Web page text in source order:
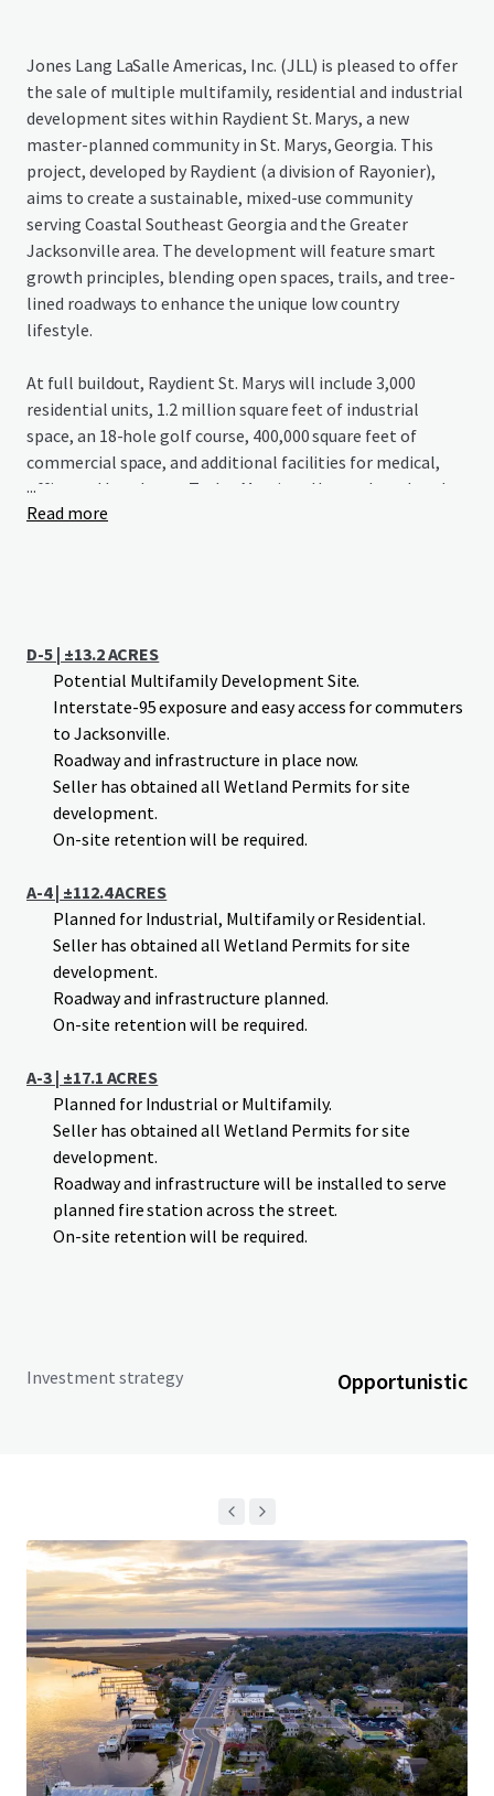
Jones Lang LaSalle Americas, Inc. (JLL) is pleased to offer
the sale of multiple multifamily, residential and industrial
development sites within Raydient St. Marys, a new
master-planned community in St. Marys, Georgia. This
project, developed by Raydient (a division of Rayonier),
aims to create a sustainable, mixed-use community
serving Coastal Southeast Georgia and the Greater
Jacksonville area. The development will feature smart
growth principles, blending open spaces, trails, and tree-
lined roadways to enhance the unique low country
lifestyle.
At full buildout, Raydient St. Marys will include 3,000
residential units, 1.2 million square feet of industrial
space, an 18-hole golf course, 400,000 square feet of
commercial space, and additional facilities for medical,
office and hotel uses. Taylor Morrison Homes has already
begun construction on Esplanade St. Marys, a 1,300-home
...
Read more
D-5 | ±13.2 ACRES
Potential Multifamily Development Site.
Interstate-95 exposure and easy access for commuters
to Jacksonville.
Roadway and infrastructure in place now.
Seller has obtained all Wetland Permits for site
development.
On-site retention will be required.
A-4 | ±112.4 ACRES
Planned for Industrial, Multifamily or Residential.
Seller has obtained all Wetland Permits for site
development.
Roadway and infrastructure planned.
On-site retention will be required.
A-3 | ±17.1 ACRES
Planned for Industrial or Multifamily.
Seller has obtained all Wetland Permits for site
development.
Roadway and infrastructure will be installed to serve
planned fire station across the street.
On-site retention will be required.
Investment strategy Opportunistic